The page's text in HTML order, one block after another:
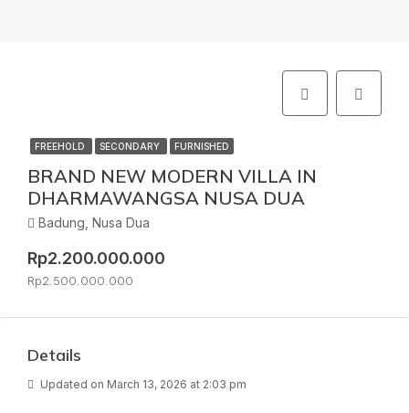
FREEHOLD SECONDARY FURNISHED
BRAND NEW MODERN VILLA IN
DHARMAWANGSA NUSA DUA
Badung, Nusa Dua
Rp2.200.000.000
Rp2.500.000.000
Details
Updated on March 13, 2026 at 2:03 pm